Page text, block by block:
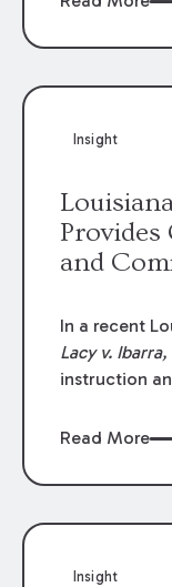
funding
to the
Insight
Provides
and
In a recent
Lacy v.
instruction
employers
or from work.
Read More
Insight